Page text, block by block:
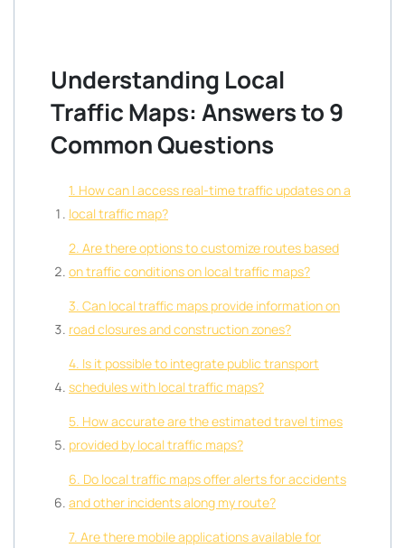
Understanding Local
Traffic Maps: Answers to 9
Common Questions
1. How can I access real-time traffic updates on a
local traffic map?
2. Are there options to customize routes based
on traffic conditions on local traffic maps?
3. Can local traffic maps provide information on
road closures and construction zones?
4. Is it possible to integrate public transport
schedules with local traffic maps?
5. How accurate are the estimated travel times
provided by local traffic maps?
6. Do local traffic maps offer alerts for accidents
and other incidents along my route?
7. Are there mobile applications available for